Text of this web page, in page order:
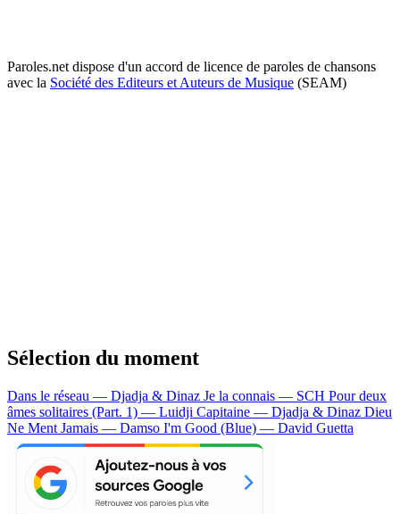
Paroles.net dispose d'un accord de licence de paroles de chansons
avec la Société des Editeurs et Auteurs de Musique (SEAM)
Sélection du moment
Dans le réseau — Djadja & Dinaz Je la connais — SCH Pour deux
âmes solitaires (Part. 1) — Luidji Capitaine — Djadja & Dinaz Dieu
Ne Ment Jamais — Damso I'm Good (Blue) — David Guetta